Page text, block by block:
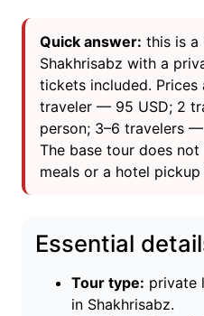
Quick answer: this is a
Shakhrisabz with a
tickets included. Prices
traveler — 95 USD; 2
person; 3–6 travelers
The base tour does
meals or a hotel
Essential
Tour type: private
in Shakhrisabz.